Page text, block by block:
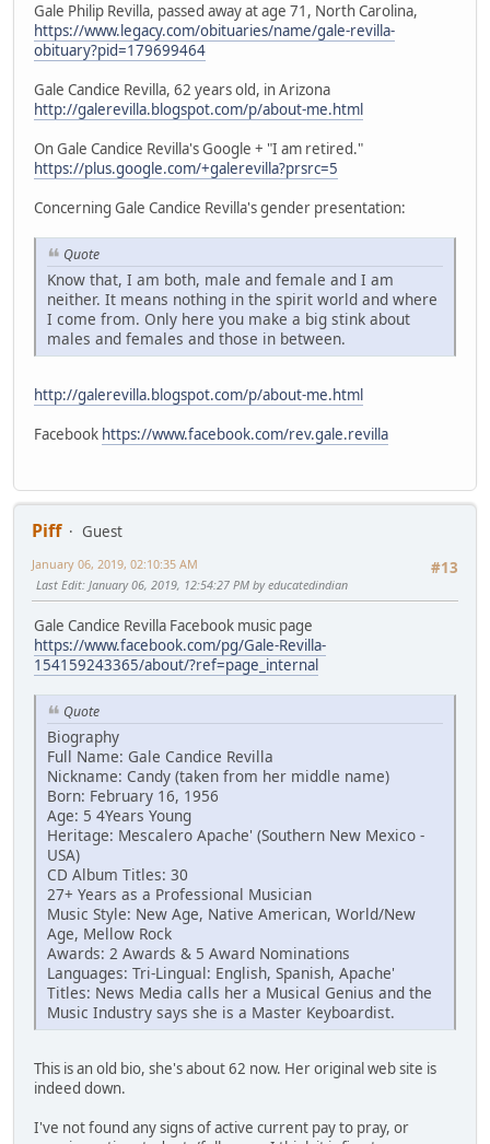
Gale Philip Revilla, passed away at age 71, North Carolina,
https://www.legacy.com/obituaries/name/gale-revilla-
obituary?pid=179699464
Gale Candice Revilla, 62 years old, in Arizona
http://galerevilla.blogspot.com/p/about-me.html
On Gale Candice Revilla's Google + "I am retired."
https://plus.google.com/+galerevilla?prsrc=5
Concerning Gale Candice Revilla's gender presentation:
Quote
Know that, I am both, male and female and I am
neither. It means nothing in the spirit world and where
I come from. Only here you make a big stink about
males and females and those in between.
http://galerevilla.blogspot.com/p/about-me.html
Facebook https://www.facebook.com/rev.gale.revilla
Piff
Guest
#13
January 06, 2019, 02:10:35 AM
Last Edit: January 06, 2019, 12:54:27 PM by educatedindian
Gale Candice Revilla Facebook music page
https://www.facebook.com/pg/Gale-Revilla-
154159243365/about/?ref=page_internal
Quote
Biography
Full Name: Gale Candice Revilla
Nickname: Candy (taken from her middle name)
Born: February 16, 1956
Age: 5 4Years Young
Heritage: Mescalero Apache' (Southern New Mexico -
USA)
CD Album Titles: 30
27+ Years as a Professional Musician
Music Style: New Age, Native American, World/New
Age, Mellow Rock
Awards: 2 Awards & 5 Award Nominations
Languages: Tri-Lingual: English, Spanish, Apache'
Titles: News Media calls her a Musical Genius and the
Music Industry says she is a Master Keyboardist.
This is an old bio, she's about 62 now. Her original web site is
indeed down.
I've not found any signs of active current pay to pray, or